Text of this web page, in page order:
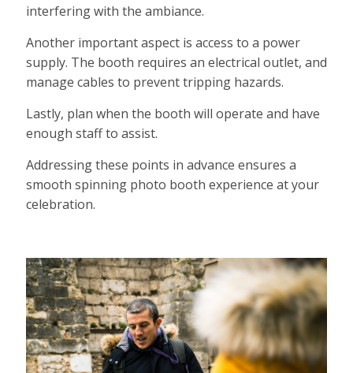
interfering with the ambiance.
Another important aspect is access to a power
supply. The booth requires an electrical outlet, and
manage cables to prevent tripping hazards.
Lastly, plan when the booth will operate and have
enough staff to assist.
Addressing these points in advance ensures a
smooth spinning photo booth experience at your
celebration.